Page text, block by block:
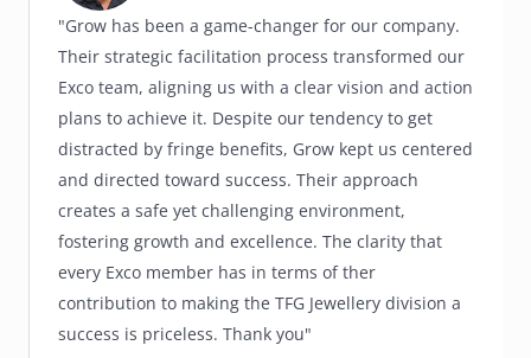
"Grow has been a game-changer for our company.
Their strategic facilitation process transformed our
Exco team, aligning us with a clear vision and action
plans to achieve it. Despite our tendency to get
distracted by fringe benefits, Grow kept us centered
and directed toward success. Their approach
creates a safe yet challenging environment,
fostering growth and excellence. The clarity that
every Exco member has in terms of ther
contribution to making the TFG Jewellery division a
success is priceless. Thank you"